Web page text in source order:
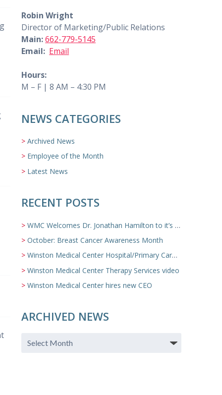
Robin Wright
Director of Marketing/Public Relations
Main:662-779-5145
Email: Email
Hours:
M – F | 8 AM – 4:30 PM
NEWS CATEGORIES
Archived News
Employee of the Month
Latest News
RECENT POSTS
WMC Welcomes Dr. Jonathan Hamilton to it’s Family Medicine Team
October: Breast Cancer Awareness Month
Winston Medical Center Hospital/Primary Care/Nursing Home Video
Winston Medical Center Therapy Services video
Winston Medical Center hires new CEO
ARCHIVED NEWS